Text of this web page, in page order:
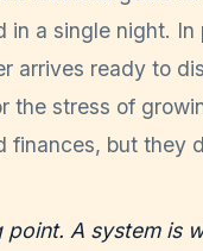
a single night. In
arrives ready to
the stress of
but they
A system is